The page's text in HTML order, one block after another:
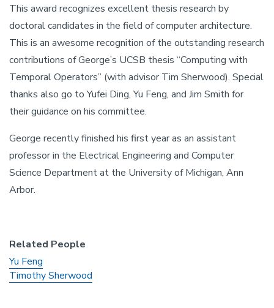
This award recognizes excellent thesis research by
doctoral candidates in the field of computer architecture.
This is an awesome recognition of the outstanding research
contributions of George’s UCSB thesis “Computing with
Temporal Operators” (with advisor Tim Sherwood). Special
thanks also go to Yufei Ding, Yu Feng, and Jim Smith for
their guidance on his committee.
George recently finished his first year as an assistant
professor in the Electrical Engineering and Computer
Science Department at the University of Michigan, Ann
Arbor.
Related People
Yu Feng
Timothy Sherwood